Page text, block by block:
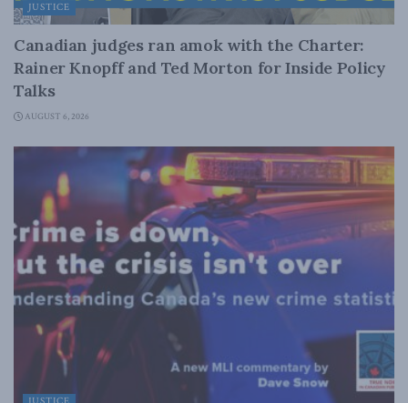
JUSTICE
Canadian judges ran amok with the Charter:
Rainer Knopff and Ted Morton for Inside Policy
Talks
AUGUST 6, 2026